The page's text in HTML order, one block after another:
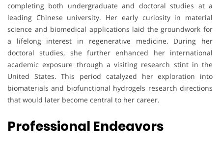
completing both undergraduate and doctoral studies at a
leading Chinese university. Her early curiosity in material
science and biomedical applications laid the groundwork for
a lifelong interest in regenerative medicine. During her
doctoral studies, she further enhanced her international
academic exposure through a visiting research stint in the
United States. This period catalyzed her exploration into
biomaterials and biofunctional hydrogels research directions
that would later become central to her career.
Professional Endeavors